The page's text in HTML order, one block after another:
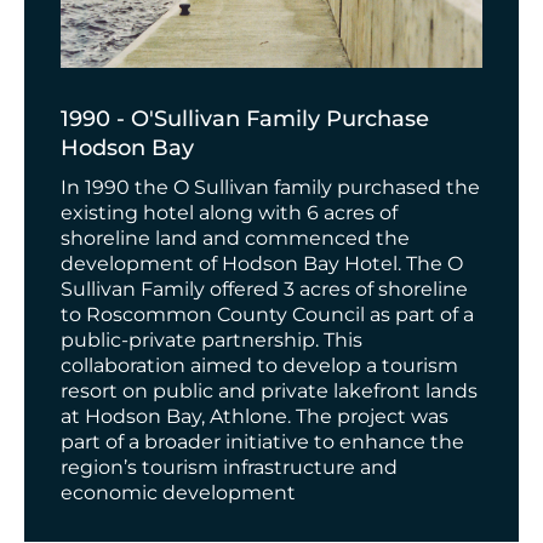
1990 - O'Sullivan Family Purchase
Hodson Bay
In 1990 the O Sullivan family purchased the
existing hotel along with 6 acres of
shoreline land and commenced the
development of Hodson Bay Hotel. The O
Sullivan Family offered 3 acres of shoreline
to Roscommon County Council as part of a
public-private partnership. This
collaboration aimed to develop a tourism
resort on public and private lakefront lands
at Hodson Bay, Athlone. The project was
part of a broader initiative to enhance the
region’s tourism infrastructure and
economic development